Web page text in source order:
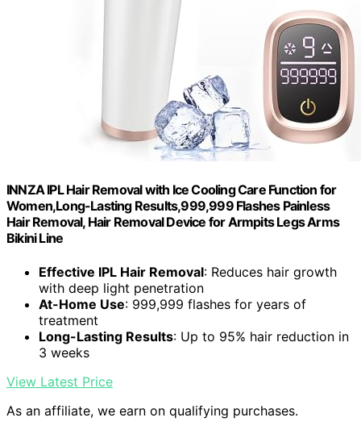
INNZA IPL Hair Removal with Ice Cooling Care Function for
Women,Long-Lasting Results,999,999 Flashes Painless
Hair Removal, Hair Removal Device for Armpits Legs Arms
Bikini Line
Effective IPL Hair Removal: Reduces hair growth
with deep light penetration
At-Home Use: 999,999 flashes for years of
treatment
Long-Lasting Results: Up to 95% hair reduction in
3 weeks
View Latest Price
As an affiliate, we earn on qualifying purchases.